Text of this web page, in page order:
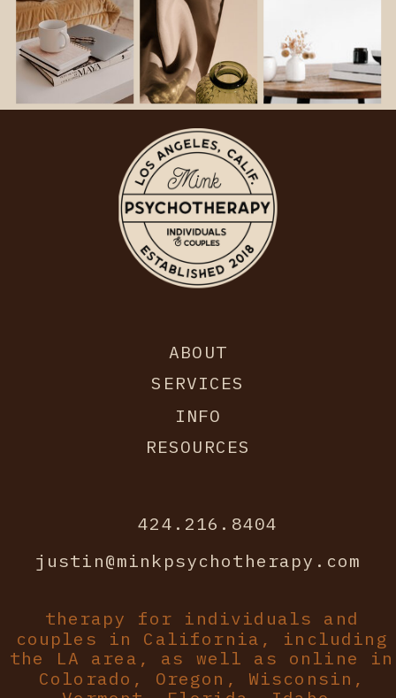
justin@minkpsychotherapy.com
RESOURCES
SERVICES
INFO
ABOUT
424.216.8404
therapy for individuals and
couples in California, including
the LA area, as well as online in
Colorado, Oregon, Wisconsin,